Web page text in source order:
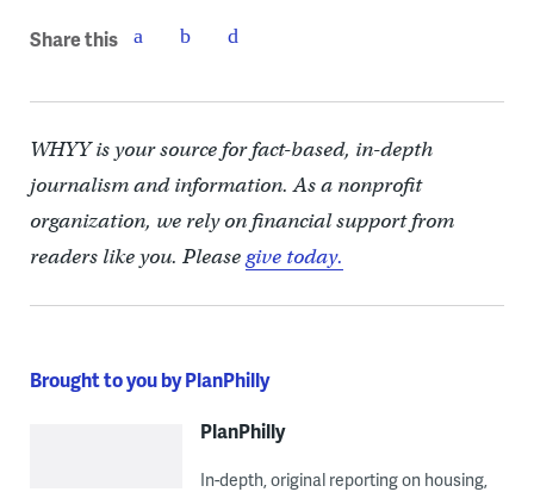
Share this
WHYY is your source for fact-based, in-depth
journalism and information. As a nonprofit
organization, we rely on financial support from
readers like you. Pleasegive today.
Brought to you by PlanPhilly
PlanPhilly
In-depth, original reporting on housing,